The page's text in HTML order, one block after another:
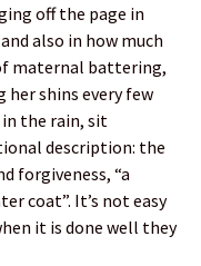
off the page in
also in how much
maternal battering,
her shins every few
in the rain, sit
description: the
forgiveness, “a
coat”. It’s not easy
it is done well they